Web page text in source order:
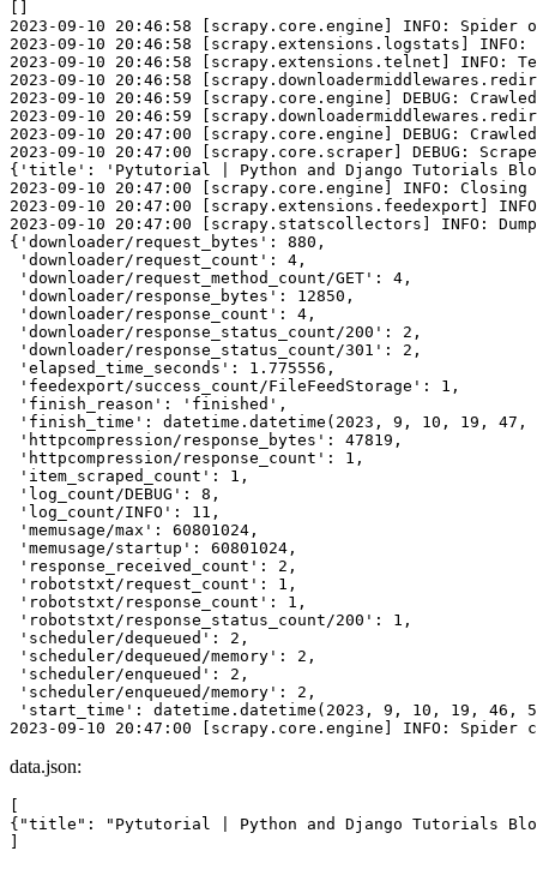
2023-09-10 20:46:58 [scrapy.core.engine] INFO: Spider
2023-09-10 20:46:58 [scrapy.extensions.logstats]
2023-09-10 20:46:58 [scrapy.extensions.telnet] INFO:
2023-09-10 20:46:58
2023-09-10 20:46:59 [scrapy.core.engine] DEBUG:
2023-09-10 20:46:59
2023-09-10 20:47:00 [scrapy.core.engine] DEBUG:
2023-09-10 20:47:00 [scrapy.core.scraper] DEBUG:
{'title': 'Pytutorial | Python and Django Tutorials
2023-09-10 20:47:00 [scrapy.core.engine] INFO:
2023-09-10 20:47:00 [scrapy.extensions.feedexport]
2023-09-10 20:47:00 [scrapy.statscollectors] INFO:
{'downloader/request_bytes': 880,
'downloader/request_count': 4,
'downloader/request_method_count/GET': 4,
'downloader/response_bytes': 12850,
'downloader/response_count': 4,
'downloader/response_status_count/200': 2,
'downloader/response_status_count/301': 2,
'elapsed_time_seconds': 1.775556,
'feedexport/success_count/FileFeedStorage': 1,
'finish_reason': 'finished',
'finish_time': datetime.datetime(2023, 9, 10, 19, 47,
'httpcompression/response_bytes': 47819,
'httpcompression/response_count': 1,
'item_scraped_count': 1,
'log_count/DEBUG': 8,
'log_count/INFO': 11,
'memusage/max': 60801024,
'memusage/startup': 60801024,
'response_received_count': 2,
'robotstxt/request_count': 1,
'robotstxt/response_count': 1,
'robotstxt/response_status_count/200': 1,
'scheduler/dequeued': 2,
'scheduler/dequeued/memory': 2,
'scheduler/enqueued': 2,
'scheduler/enqueued/memory': 2,
'start_time': datetime.datetime(2023, 9, 10, 19, 46,
data.json:
{"title": "Pytutorial | Python and Django Tutorials